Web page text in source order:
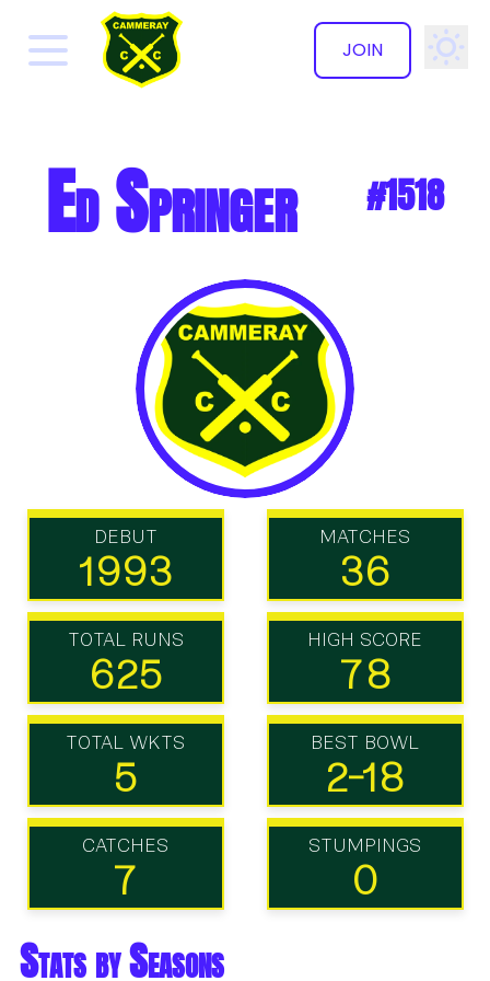
JOIN
✕
Ed Springer #1518
DEBUT
1993
MATCHES
36
TOTAL RUNS
625
HIGH SCORE
78
TOTAL WKTS
5
BEST BOWL
2-18
CATCHES
7
STUMPINGS
0
Stats by Seasons